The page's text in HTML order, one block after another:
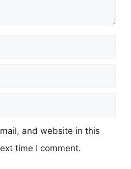
and website in this
time I comment.